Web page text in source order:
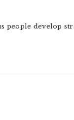
people develop